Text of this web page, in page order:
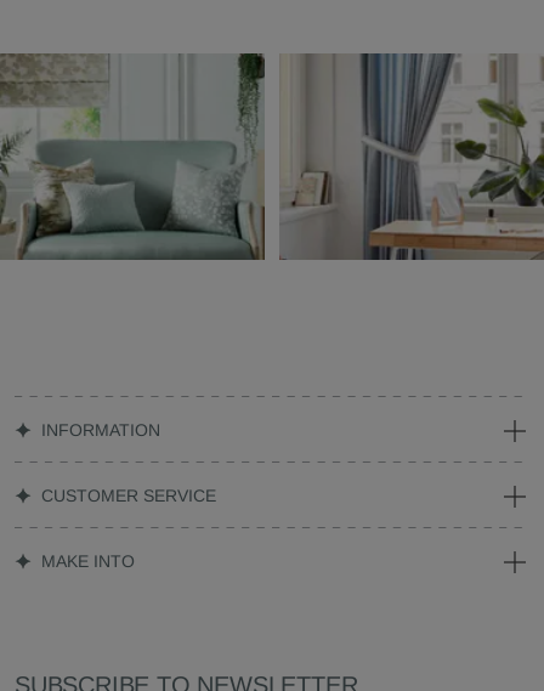
INFORMATION
CUSTOMER SERVICE
MAKE INTO
SUBSCRIBE TO NEWSLETTER